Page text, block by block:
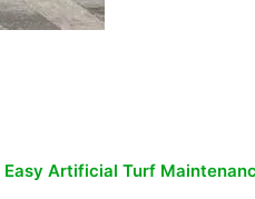
Easy Artificial Turf